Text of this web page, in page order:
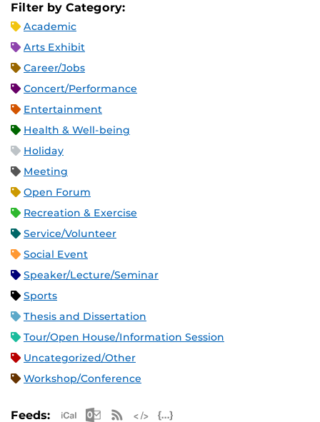
Filter by Category:
Academic
Arts Exhibit
Career/Jobs
Concert/Performance
Entertainment
Health & Well-being
Holiday
Meeting
Open Forum
Recreation & Exercise
Service/Volunteer
Social Event
Speaker/Lecture/Seminar
Sports
Thesis and Dissertation
Tour/Open House/Information Session
Uncategorized/Other
Workshop/Conference
Feeds: Apple iCal Feed (ICS)
Microsoft Outlook Feed (ICS)
RSS Feed